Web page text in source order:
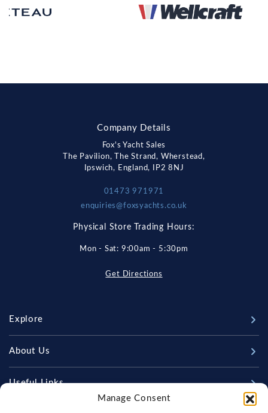
Manage Consent
Company Details
Fox's Yacht Sales
The Pavilion, The Strand, Wherstead,
Ipswich, England, IP2 8NJ
01473 971971
enquiries@foxsyachts.co.uk
Physical Store Trading Hours:
Mon - Sat: 9:00am - 5:30pm
Get Directions
Explore
New Boats
Used Boats
About Us
Our Marina & Boat Yards
Useful Links